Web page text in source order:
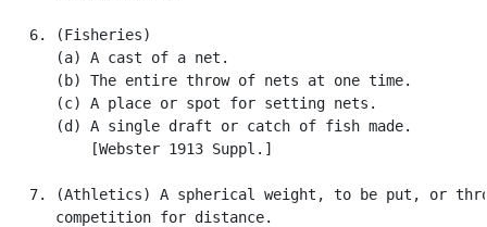
   6. (Fisheries)
      (a) A cast of a net.
      (b) The entire throw of nets at one time.
      (c) A place or spot for setting nets.
      (d) A single draft or catch of fish made.
          [Webster 1913 Suppl.]
7. (Athletics) A spherical weight, to be put, or
      competition for distance.